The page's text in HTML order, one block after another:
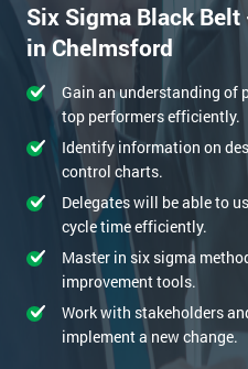
Six Sigma Black
in Chelmsford
Gain an understanding of
top performers efficiently.
Identify information on
control charts.
Delegates will be able to
cycle time efficiently.
Master in six sigma
improvement tools.
Work with stakeholders
implement a new change.